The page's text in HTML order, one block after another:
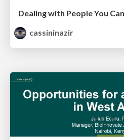
cassininazir